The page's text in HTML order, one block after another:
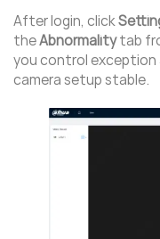
After login, click
theAbnormalitytab
you control exception
camera setup stable.